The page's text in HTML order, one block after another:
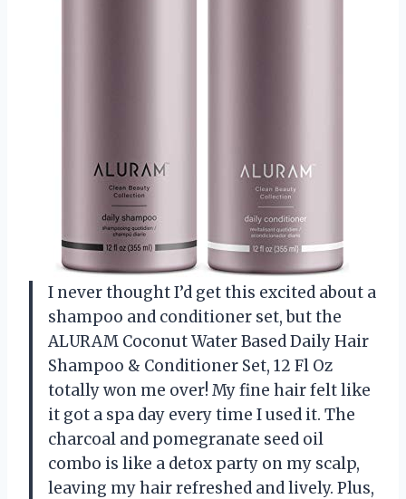
I never thought I’d get this excited about a
shampoo and conditioner set, but the
ALURAM Coconut Water Based Daily Hair
Shampoo & Conditioner Set, 12 Fl Oz
totally won me over! My fine hair felt like
it got a spa day every time I used it. The
charcoal and pomegranate seed oil
combo is like a detox party on my scalp,
leaving my hair refreshed and lively. Plus,